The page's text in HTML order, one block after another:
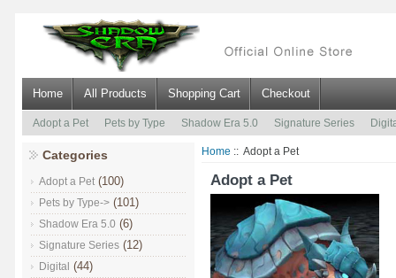
Home All Products Shopping Cart Checkout
Adopt a Pet Pets by Type Shadow Era 5.0 Signature Series
Categories
Adopt a Pet (100)
Pets by Type-> (101)
Shadow Era 5.0 (6)
Signature Series (12)
Digital (44)
Home :: Adopt a Pet
Adopt a Pet